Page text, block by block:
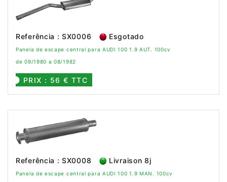
Referência : SX0006 Esgotado
Panela de escape central para AUDI 100 1.9 AUT. 100cv
de 09/1980 a 08/1982
PRIX : 56 € TTC
Referência : SX0008 Livraison 8j
Panela de escape central para AUDI 100 1.9 MAN. 100cv